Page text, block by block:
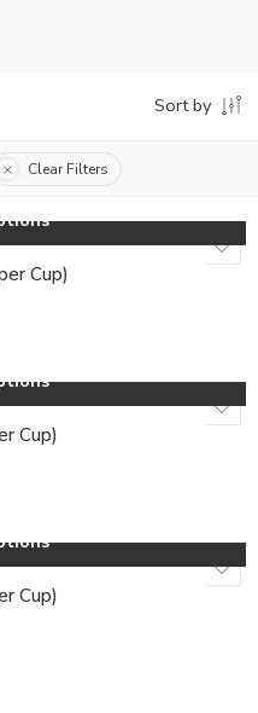
Sort by
Clear Filters
Cup)
Cup)
Cup)